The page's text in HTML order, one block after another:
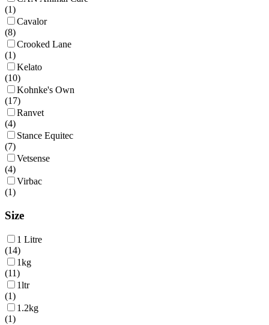
(1)
Cavalor
(8)
Crooked Lane
(1)
Kelato
(10)
Kohnke's Own
(17)
Ranvet
(4)
Stance Equitec
(7)
Vetsense
(4)
Virbac
(1)
Size
1 Litre
(14)
1kg
(11)
1ltr
(1)
1.2kg
(1)